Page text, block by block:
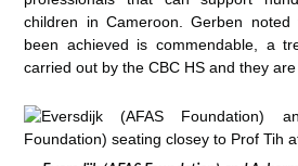
children in Cameroon. Gerben
been achieved is commendable, a
carried out by the CBC HS and they